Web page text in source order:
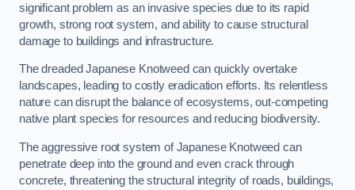
significant problem as an invasive species due to its rapid
growth, strong root system, and ability to cause structural
damage to buildings and infrastructure.
The dreaded Japanese Knotweed can quickly overtake
landscapes, leading to costly eradication efforts. Its relentless
nature can disrupt the balance of ecosystems, out-competing
native plant species for resources and reducing biodiversity.
The aggressive root system of Japanese Knotweed can
penetrate deep into the ground and even crack through
concrete, threatening the structural integrity of roads, buildings,